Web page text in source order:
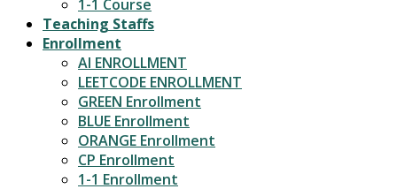
1-1 Course
Teaching Staffs
Enrollment
AI ENROLLMENT
LEETCODE ENROLLMENT
GREEN Enrollment
BLUE Enrollment
ORANGE Enrollment
CP Enrollment
1-1 Enrollment